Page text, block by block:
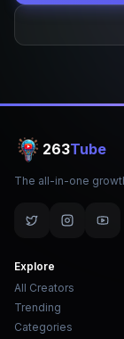
263Tube
The all-in-one
Explore
All Creators
Trending
Categories